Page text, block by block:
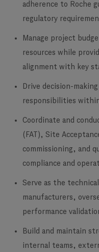
adherence to Roche
regulatory
Manage project
resources while
alignment with key
Drive decision-
responsibilities
Coordinate and
(FAT), Site
commissioning, and
compliance and
Serve as the
manufacturers,
performance
Build and maintain
internal teams,